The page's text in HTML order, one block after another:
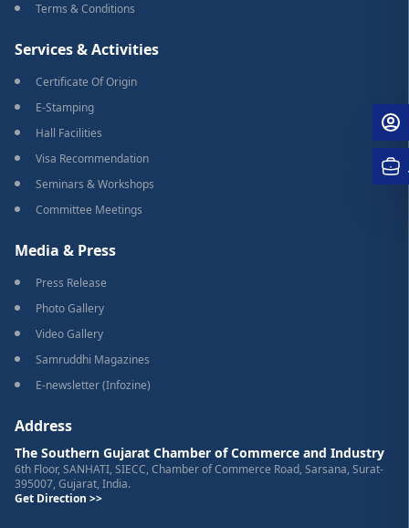
Terms & Conditions
Services & Activities
Certificate Of Origin
E-Stamping
Hall Facilities
Visa Recommendation
Seminars & Workshops
Committee Meetings
Media & Press
Press Release
Photo Gallery
Video Gallery
Samruddhi Magazines
E-newsletter (Infozine)
Address
The Southern Gujarat Chamber of Commerce and Industry
6th Floor, SANHATI, SIECC, Chamber of Commerce Road, Sarsana, Surat-
395007, Gujarat, India.
Get Direction >>